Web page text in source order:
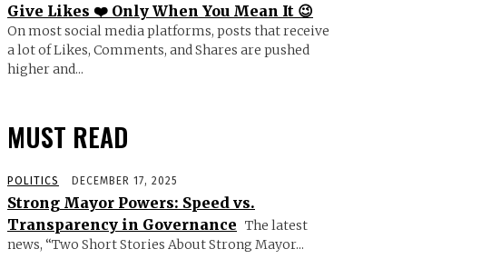
Give Likes ❤️ Only When You Mean It 😉
On most social media platforms, posts that receive
a lot of Likes, Comments, and Shares are pushed
higher and...
MUST READ
POLITICS DECEMBER 17, 2025
Strong Mayor Powers: Speed vs.
Transparency in Governance The latest
news, “Two Short Stories About Strong Mayor...